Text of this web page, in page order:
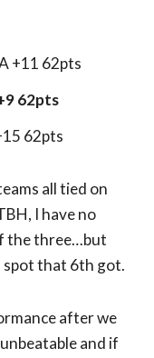
+11 62pts
62pts
62pts
all tied on
I have no
the three…but
spot that 6th got.
after we
and if